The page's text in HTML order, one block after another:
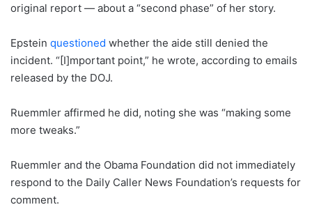
original report — about a “second phase” of her story.
Epstein questioned whether the aide still denied the
incident. “[I]mportant point,” he wrote, according to emails
released by the DOJ.
Ruemmler affirmed he did, noting she was “making some
more tweaks.”
Ruemmler and the Obama Foundation did not immediately
respond to the Daily Caller News Foundation’s requests for
comment.